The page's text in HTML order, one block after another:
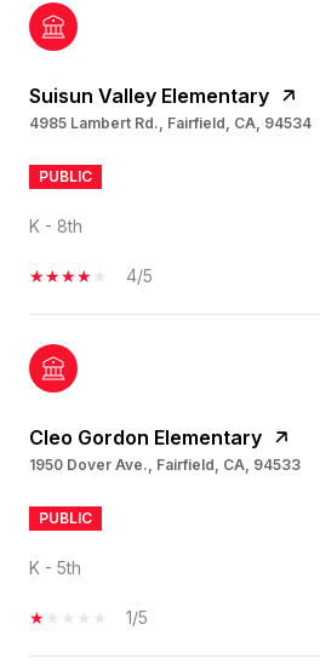
Suisun Valley Elementary
4985 Lambert Rd., Fairfield, CA, 94534
PUBLIC
K - 8th
4/5
Cleo Gordon Elementary
1950 Dover Ave., Fairfield, CA, 94533
PUBLIC
K - 5th
1/5